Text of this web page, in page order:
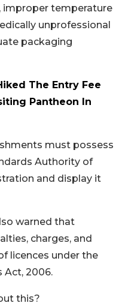
improper temperature
unprofessional
packaging
The Entry Fee
Pantheon In
must possess
Authority of
and display it
warned that
charges, and
licences under the
Act, 2006.
this?